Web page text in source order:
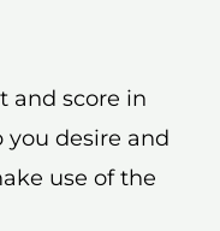
and score in
you desire and
use of the